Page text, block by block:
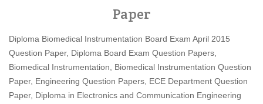
Paper
Diploma Biomedical Instrumentation Board Exam April 2015
Question Paper, Diploma Board Exam Question Papers,
Biomedical Instrumentation, Biomedical Instrumentation Question
Paper, Engineering Question Papers, ECE Department Question
Paper, Diploma in Electronics and Communication Engineering